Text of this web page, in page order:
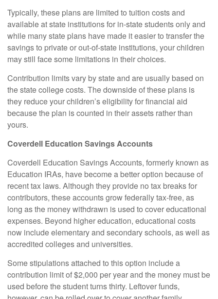
Typically, these plans are limited to tuition costs and
available at state institutions for in-state students only and
while many state plans have made it easier to transfer the
savings to private or out-of-state institutions, your children
may still face some limitations in their choices.
Contribution limits vary by state and are usually based on
the state college costs. The downside of these plans is
they reduce your children’s eligibility for financial aid
because the plan is counted in their assets rather than
yours.
Coverdell Education Savings Accounts
Coverdell Education Savings Accounts, formerly known as
Education IRAs, have become a better option because of
recent tax laws. Although they provide no tax breaks for
contributors, these accounts grow federally tax-free, as
long as the money withdrawn is used to cover educational
expenses. Beyond higher education, educational costs
now include elementary and secondary schools, as well as
accredited colleges and universities.
Some stipulations attached to this option include a
contribution limit of $2,000 per year and the money must be
used before the student turns thirty. Leftover funds,